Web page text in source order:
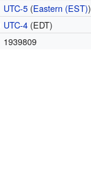
UTC-5 (Eastern (EST))
UTC-4 (EDT)
1939809